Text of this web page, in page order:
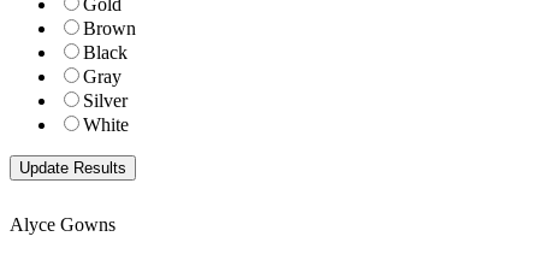
Gold
Brown
Black
Gray
Silver
White
Alyce Gowns